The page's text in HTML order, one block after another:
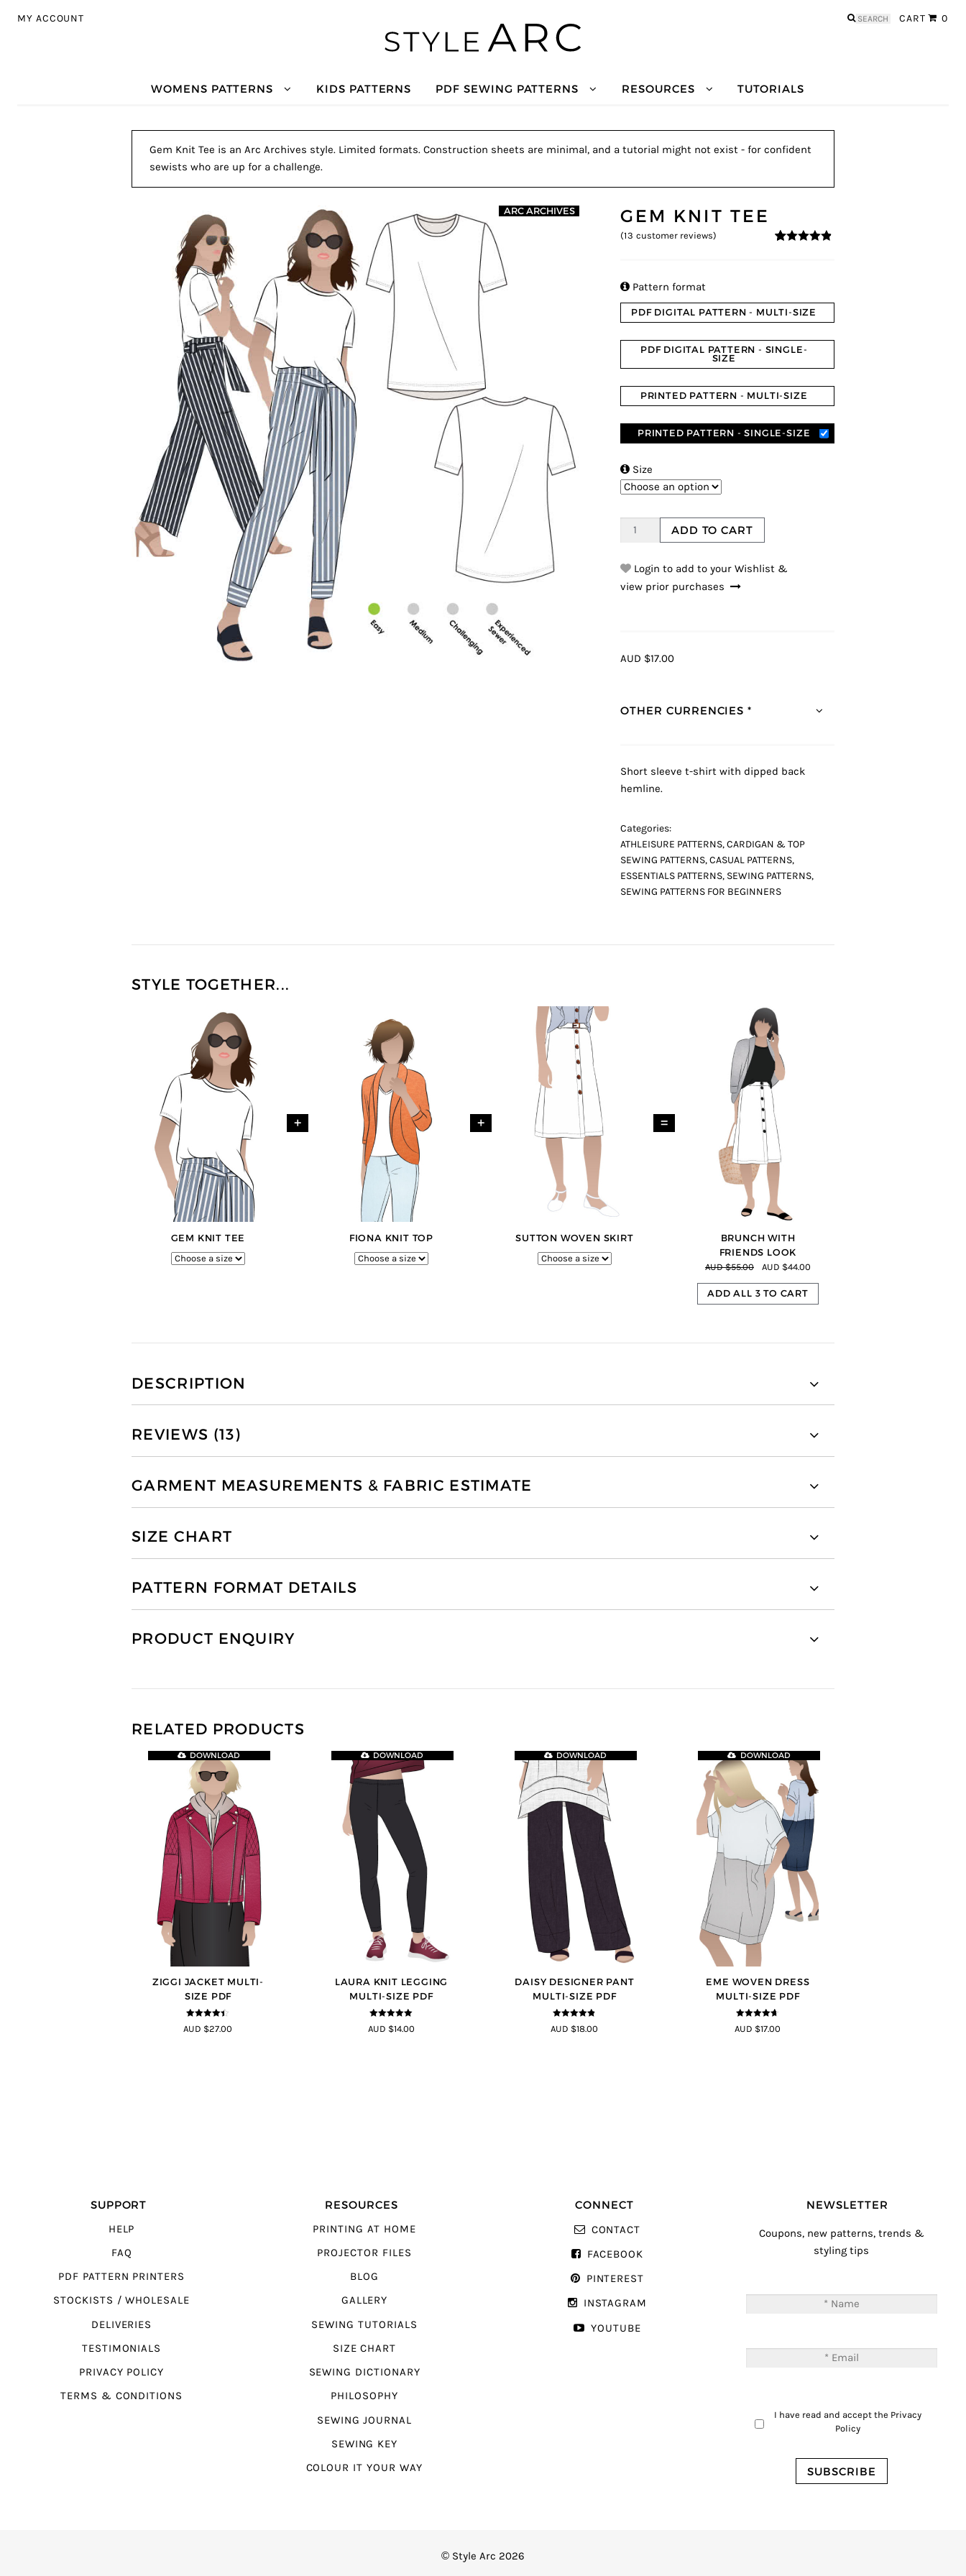
MY ACCOUNT CART 0
Search
WOMENS PATTERNS KIDS PATTERNS PDF SEWING PATTERNS RESOURCES TUTORIALS
Gem Knit Tee is an Arc Archives style. Limited formats. Construction sheets are minimal, and a tutorial might not exist - for confident
sewists who are up for a challenge.
ARC ARCHIVES GEM KNIT TEE
(13 customer reviews)
 Pattern format
PDF DIGITAL PATTERN - MULTI-SIZE
PDF DIGITAL PATTERN - SINGLE-
SIZE
PRINTED PATTERN - MULTI-SIZE
PRINTED PATTERN - SINGLE-SIZE
 Size
ADD TO CART
Login to add to your Wishlist &
view prior purchases
AUD $17.00
OTHER CURRENCIES *
Short sleeve t-shirt with dipped back
hemline.
Categories:
ATHLEISURE PATTERNS,CARDIGAN & TOP
SEWING PATTERNS,CASUAL PATTERNS,
ESSENTIALS PATTERNS, SEWING PATTERNS,
SEWING PATTERNS FOR BEGINNERS
STYLE TOGETHER...
GEM KNIT TEE
+
FIONA KNIT TOP
+
SUTTON WOVEN SKIRT
=
BRUNCH WITH
FRIENDS LOOK
AUD $55.00 AUD $44.00
ADD ALL 3 TO CART
DESCRIPTION
REVIEWS (13)
GARMENT MEASUREMENTS & FABRIC ESTIMATE
SIZE CHART
PATTERN FORMAT DETAILS
PRODUCT ENQUIRY
RELATED PRODUCTS
ZIGGI JACKET MULTI-
SIZE PDF
4.33 out of
5
DOWNLOAD
AUD $27.00
LAURA KNIT LEGGING
MULTI-SIZE PDF
5out of 5
DOWNLOAD
AUD $14.00
DAISY DESIGNER PANT
MULTI-SIZE PDF
4.75 out of
5
DOWNLOAD
AUD $18.00
EME WOVEN DRESS
MULTI-SIZE PDF
4.64 out of
5
DOWNLOAD
AUD $17.00
SUPPORT
HELP
FAQ
PDF PATTERN PRINTERS
STOCKISTS / WHOLESALE
DELIVERIES
TESTIMONIALS
PRIVACY POLICY
TERMS & CONDITIONS
RESOURCES
PRINTING AT HOME
PROJECTOR FILES
BLOG
GALLERY
SEWING TUTORIALS
SIZE CHART
SEWING DICTIONARY
PHILOSOPHY
SEWING JOURNAL
SEWING KEY
COLOUR IT YOUR WAY
CONNECT
CONTACT
FACEBOOK
PINTEREST
INSTAGRAM
YOUTUBE
NEWSLETTER
Coupons, new patterns, trends &
styling tips
I have read and accept the Privacy
Policy
© Style Arc 2026